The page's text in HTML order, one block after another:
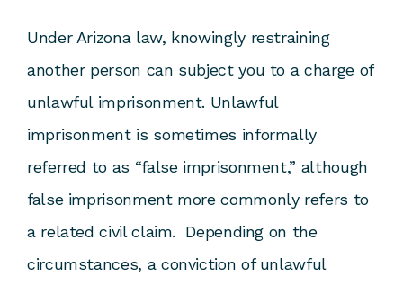
Under Arizona law, knowingly restraining
another person can subject you to a charge of
unlawful imprisonment. Unlawful
imprisonment is sometimes informally
referred to as “false imprisonment,” although
false imprisonment more commonly refers to
a related civil claim. Depending on the
circumstances, a conviction of unlawful